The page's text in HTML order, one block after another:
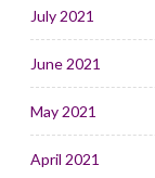
July 2021
June 2021
May 2021
April 2021